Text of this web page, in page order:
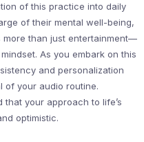
of this practice into daily
of their mental well-being,
than just entertainment—
As you embark on this
and personalization
of your audio routine.
your approach to life’s
optimistic.